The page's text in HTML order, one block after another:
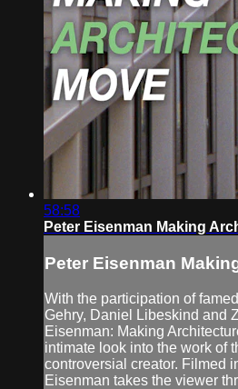
58:58
Peter Eisenman Making
Peter Eisenman
With the participation of
Gehry, Daniel Libeskind and
Eisenman: Making
intimate look into the work of
controversial creator. Filmed
Eisenman takes the viewer